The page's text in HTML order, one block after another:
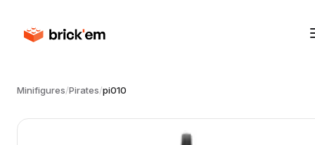
Minifigures/Pirates/pi010